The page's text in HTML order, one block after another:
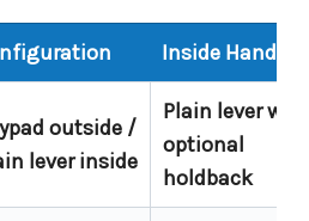
Inside Handle
outside /
lever inside
Plain lever with
optional
holdback